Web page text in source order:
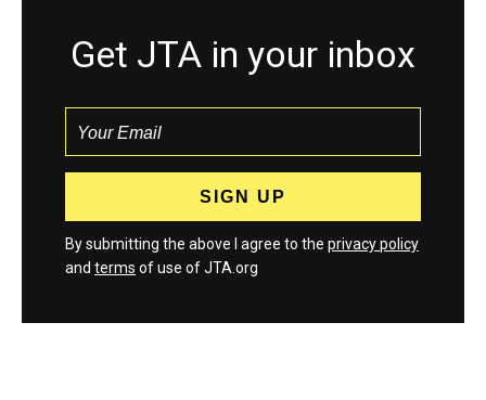
Get JTA in your inbox
By submitting the above I agree to the privacy policy
and terms of use of JTA.org